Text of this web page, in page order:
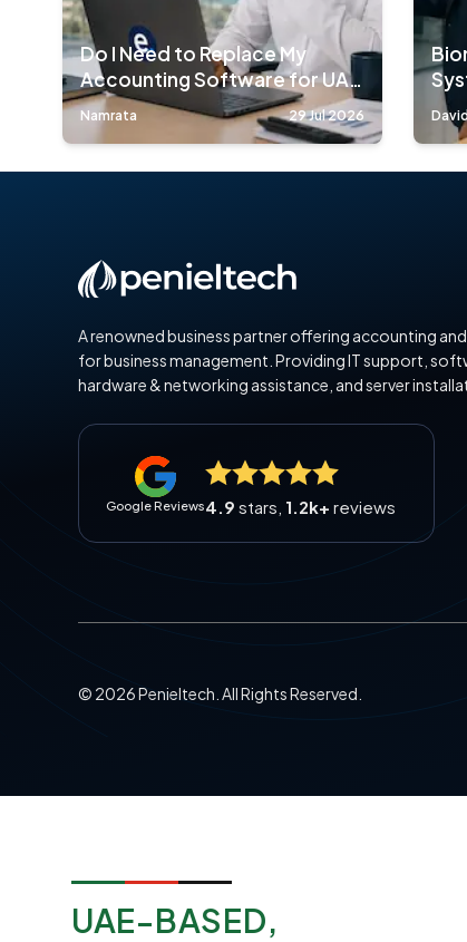
Do I Need to Replace My
Accounting Software for UAE
E-Invoicing?
Namrata 29 Jul 2026
A renowned business partner offering accounting
for business management. Providing IT support,
hardware & networking assistance, and server
Google Reviews4.9 stars, 1.2k+ reviews
© 2026Penieltech. All Rights Reserved.
UAE-BASED,